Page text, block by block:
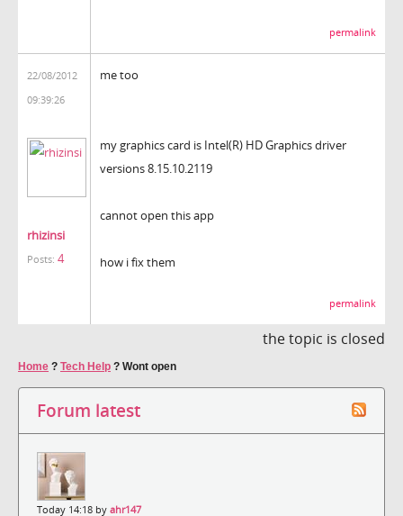
permalink
22/08/2012
09:39:26
rhizinsi
Posts: 4
me too
my graphics card is Intel(R) HD Graphics driver
versions 8.15.10.2119
cannot open this app
how i fix them
permalink
the topic is closed
Home ? Tech Help ? Wont open
Forum latest
Today 14:18 by ahr147